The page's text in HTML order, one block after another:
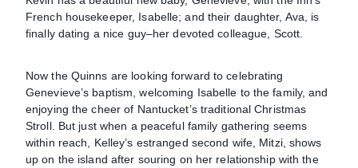
French housekeeper, Isabelle; and their daughter, Ava, is
finally dating a nice guy–her devoted colleague, Scott.
Now the Quinns are looking forward to celebrating
Genevieve’s baptism, welcoming Isabelle to the family, and
enjoying the cheer of Nantucket’s traditional Christmas
Stroll. But just when a peaceful family gathering seems
within reach, Kelley’s estranged second wife, Mitzi, shows
up on the island after souring on her relationship with the